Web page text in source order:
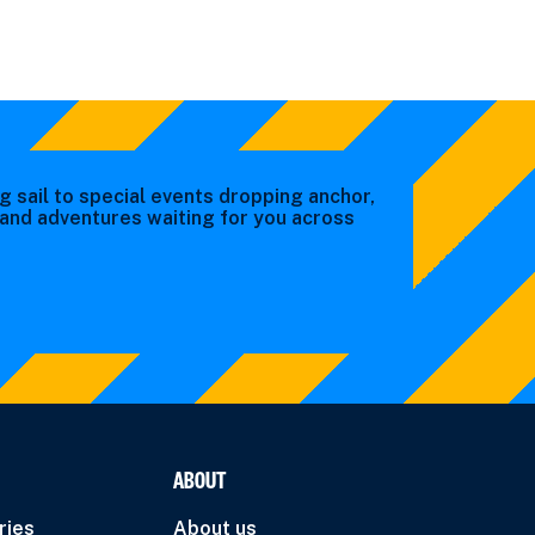
sail to special events dropping anchor,
adventures waiting for you across
ABOUT
About us